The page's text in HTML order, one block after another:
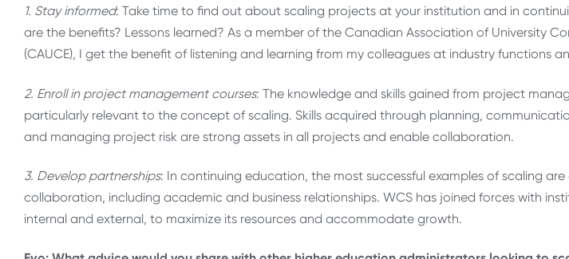
1. Stay informed: Take time to find out about scaling projects at your institution and in
are the benefits? Lessons learned? As a member of the Canadian Association of University
(CAUCE), I get the benefit of listening and learning from my colleagues at industry functions
2. Enroll in project management courses: The knowledge and skills gained from project
particularly relevant to the concept of scaling. Skills acquired through planning,
and managing project risk are strong assets in all projects and enable collaboration.
3. Develop partnerships: In continuing education, the most successful examples of scaling
collaboration, including academic and business relationships. WCS has joined forces with
internal and external, to maximize its resources and accommodate growth.